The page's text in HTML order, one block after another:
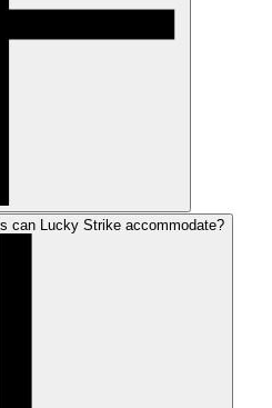
can Lucky Strike accommodate?